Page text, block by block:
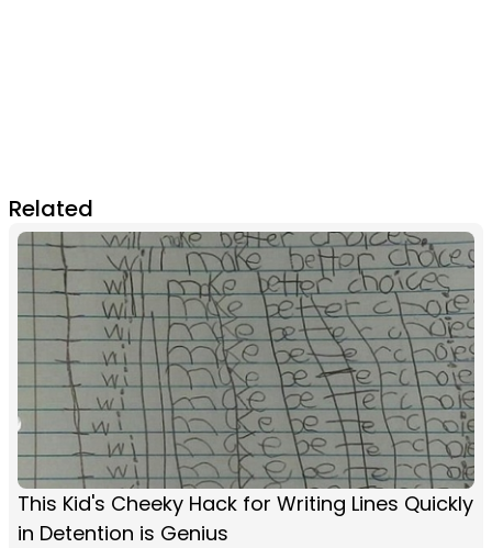
Related
This Kid's Cheeky Hack for Writing Lines Quickly
in Detention is Genius